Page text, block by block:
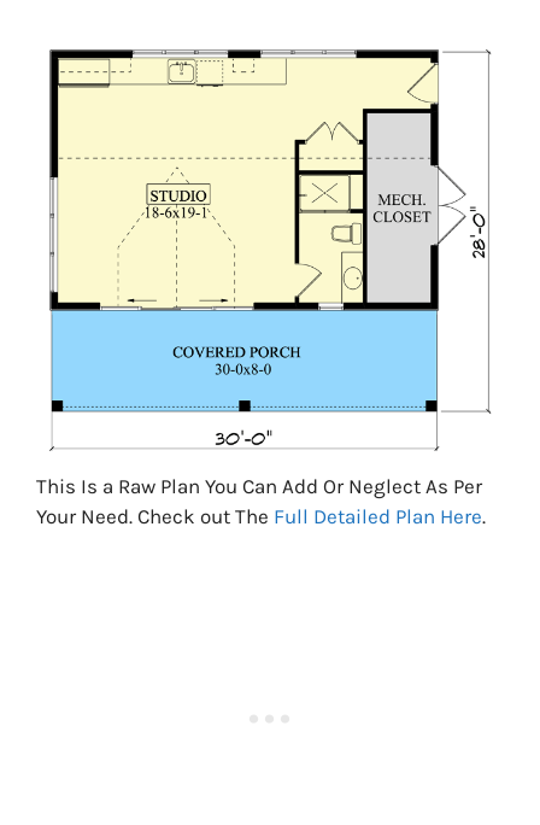
This Is a Raw Plan You Can Add Or Neglect As Per
Your Need. Check out The Full Detailed Plan Here.